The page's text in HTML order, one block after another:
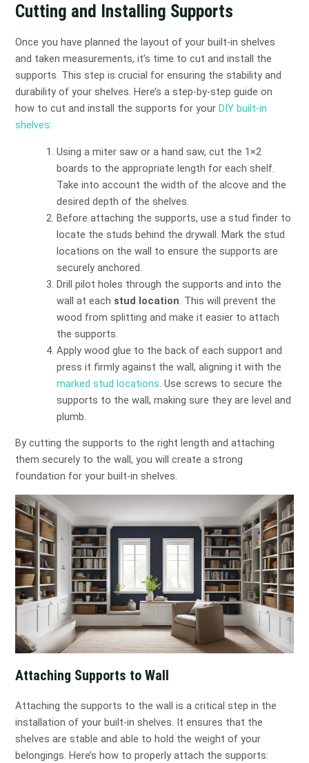
Cutting and Installing Supports
Once you have planned the layout of your built-in shelves
and taken measurements, it’s time to cut and install the
supports. This step is crucial for ensuring the stability and
durability of your shelves. Here’s a step-by-step guide on
how to cut and install the supports for yourDIY built-in
shelves:
Using a miter saw or a hand saw, cut the 1×2
boards to the appropriate length for each shelf.
Take into account the width of the alcove and the
desired depth of the shelves.
Before attaching the supports, use a stud finder to
locate the studs behind the drywall. Mark the stud
locations on the wall to ensure the supports are
securely anchored.
Drill pilot holes through the supports and into the
wall at each stud location. This will prevent the
wood from splitting and make it easier to attach
the supports.
Apply wood glue to the back of each support and
press it firmly against the wall, aligning it with the
marked stud locations. Use screws to secure the
supports to the wall, making sure they are level and
plumb.
By cutting the supports to the right length and attaching
them securely to the wall, you will create a strong
foundation for your built-in shelves.
Attaching Supports to Wall
Attaching the supports to the wall is a critical step in the
installation of your built-in shelves. It ensures that the
shelves are stable and able to hold the weight of your
belongings. Here’s how to properly attach the supports: